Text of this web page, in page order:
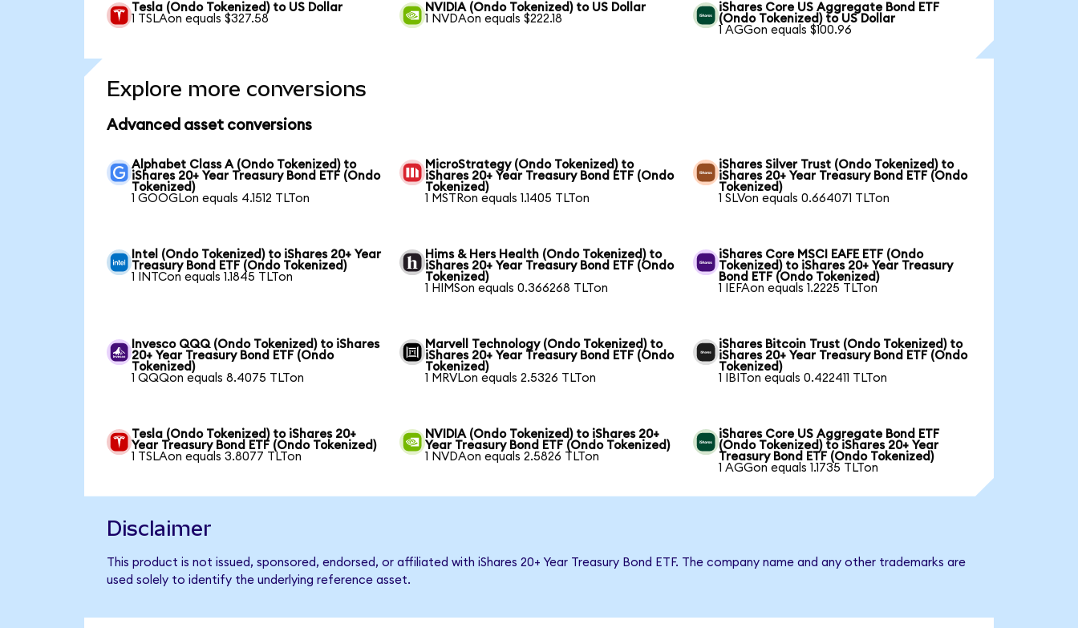
Tesla (Ondo Tokenized) to US Dollar
1 TSLAon equals $327.58
NVIDIA (Ondo Tokenized) to US Dollar
1 NVDAon equals $222.18
iShares Core US Aggregate Bond ETF
(Ondo Tokenized) to US Dollar
1 AGGon equals $100.96
Explore more conversions
Advanced asset conversions
Alphabet Class A (Ondo Tokenized) to
iShares 20+ Year Treasury Bond ETF (Ondo
Tokenized)
1 GOOGLon equals 4.1512 TLTon
MicroStrategy (Ondo Tokenized) to
iShares 20+ Year Treasury Bond ETF (Ondo
Tokenized)
1 MSTRon equals 1.1405 TLTon
iShares Silver Trust (Ondo Tokenized) to
iShares 20+ Year Treasury Bond ETF (Ondo
Tokenized)
1 SLVon equals 0.664071 TLTon
Intel (Ondo Tokenized) to iShares 20+ Year
Treasury Bond ETF (Ondo Tokenized)
1 INTCon equals 1.1845 TLTon
Hims & Hers Health (Ondo Tokenized) to
iShares 20+ Year Treasury Bond ETF (Ondo
Tokenized)
1 HIMSon equals 0.366268 TLTon
iShares Core MSCI EAFE ETF (Ondo
Tokenized) to iShares 20+ Year Treasury
Bond ETF (Ondo Tokenized)
1 IEFAon equals 1.2225 TLTon
Invesco QQQ (Ondo Tokenized) to iShares
20+ Year Treasury Bond ETF (Ondo
Tokenized)
1 QQQon equals 8.4075 TLTon
Marvell Technology (Ondo Tokenized) to
iShares 20+ Year Treasury Bond ETF (Ondo
Tokenized)
1 MRVLon equals 2.5326 TLTon
iShares Bitcoin Trust (Ondo Tokenized) to
iShares 20+ Year Treasury Bond ETF (Ondo
Tokenized)
1 IBITon equals 0.422411 TLTon
Tesla (Ondo Tokenized) to iShares 20+
Year Treasury Bond ETF (Ondo Tokenized)
1 TSLAon equals 3.8077 TLTon
NVIDIA (Ondo Tokenized) to iShares 20+
Year Treasury Bond ETF (Ondo Tokenized)
1 NVDAon equals 2.5826 TLTon
iShares Core US Aggregate Bond ETF
(Ondo Tokenized) to iShares 20+ Year
Treasury Bond ETF (Ondo Tokenized)
1 AGGon equals 1.1735 TLTon
Disclaimer
This product is not issued, sponsored, endorsed, or affiliated with iShares 20+ Year Treasury Bond ETF. The company name and any other trademarks are
used solely to identify the underlying reference asset.